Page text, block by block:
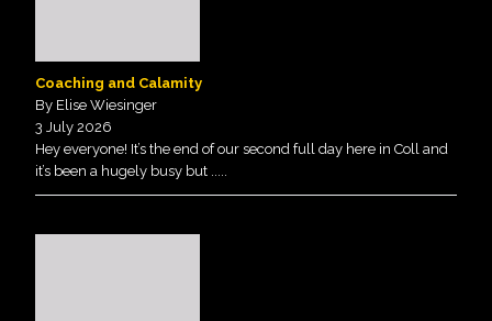
Coaching and Calamity
By Elise Wiesinger
3 July 2026
Hey everyone! It’s the end of our second full day here in Coll and
it’s been a hugely busy but .....